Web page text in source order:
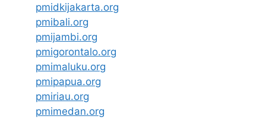
pmidkijakarta.org
pmibali.org
pmijambi.org
pmigorontalo.org
pmimaluku.org
pmipapua.org
pmiriau.org
pmimedan.org